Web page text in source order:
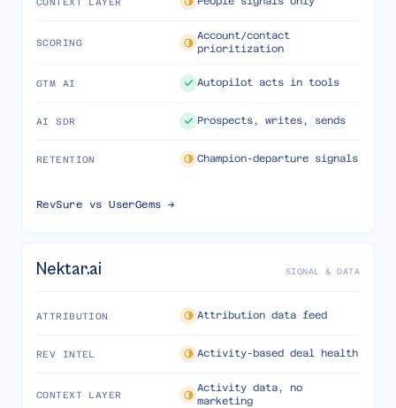
SCORING
Account/contact
prioritization
GTM AI Autopilot acts in tools
AI SDR Prospects, writes, sends
RETENTION Champion-departure signals
RevSure vsUserGems →
Nektar.ai SIGNAL & DATA
ATTRIBUTION Attribution data feed
REV INTEL Activity-based deal health
CONTEXT LAYER
Activity data, no
marketing